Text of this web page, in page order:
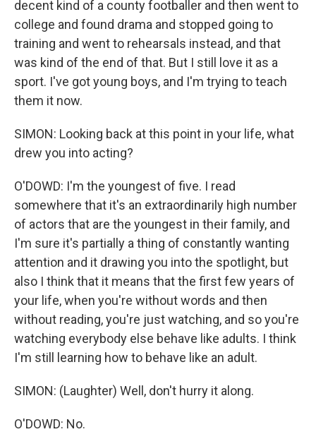
decent kind of a county footballer and then went to
college and found drama and stopped going to
training and went to rehearsals instead, and that
was kind of the end of that. But I still love it as a
sport. I've got young boys, and I'm trying to teach
them it now.
SIMON: Looking back at this point in your life, what
drew you into acting?
O'DOWD: I'm the youngest of five. I read
somewhere that it's an extraordinarily high number
of actors that are the youngest in their family, and
I'm sure it's partially a thing of constantly wanting
attention and it drawing you into the spotlight, but
also I think that it means that the first few years of
your life, when you're without words and then
without reading, you're just watching, and so you're
watching everybody else behave like adults. I think
I'm still learning how to behave like an adult.
SIMON: (Laughter) Well, don't hurry it along.
O'DOWD: No.